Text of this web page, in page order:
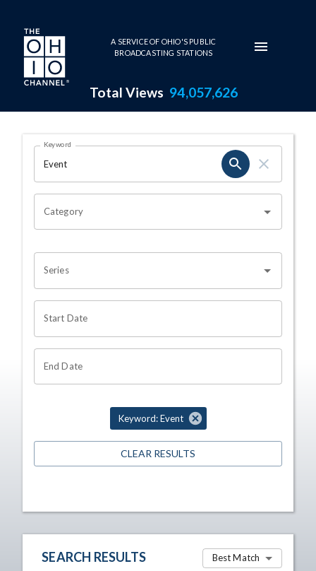
Skip to main content
A SERVICE OF OHIO'S PUBLIC
BROADCASTING STATIONS
Total Views 94,057,626
Search Results Page
OHIO CHANNEL SEARCH
Keyword
Category
Series
Start Date
End Date
Keyword: Event
CLEAR RESULTS
SEARCH RESULTS Best Match